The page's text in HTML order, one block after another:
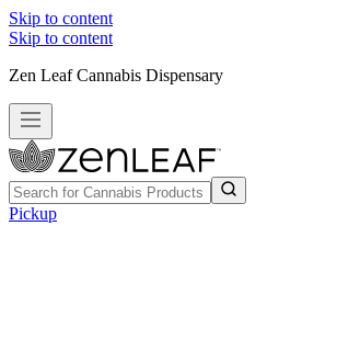
Skip to content
Skip to content
Zen Leaf Cannabis Dispensary
Pickup